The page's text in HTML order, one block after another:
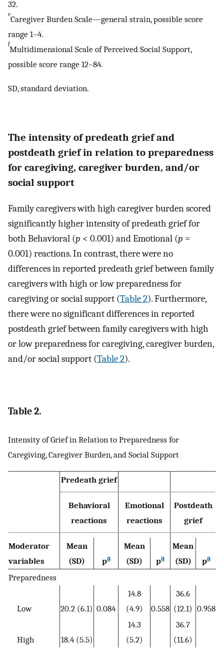
32.
eCaregiver Burden Scale—general strain, possible score
range 1–4.
fMultidimensional Scale of Perceived Social Support,
possible score range 12–84.
SD, standard deviation.
The intensity of predeath grief and
postdeath grief in relation to preparedness
for caregiving, caregiver burden, and/or
social support
Family caregivers with high caregiver burden scored
significantly higher intensity of predeath grief for
both Behavioral (p < 0.001) and Emotional (p =
0.001) reactions. In contrast, there were no
differences in reported predeath grief between family
caregivers with high or low preparedness for
caregiving or social support (Table 2). Furthermore,
there were no significant differences in reported
postdeath grief between family caregivers with high
or low preparedness for caregiving, caregiver burden,
and/or social support (Table 2).
Table 2.
Intensity of Grief in Relation to Preparedness for
Caregiving, Caregiver Burden, and Social Support
Predeath grief
Behavioral
reactions
Emotional
reactions
Postdeath
grief
Moderator
variables
Mean
(SD)
pa
Mean
(SD)
pa
Mean
(SD)
pa
Preparedness
Low 20.2 (6.1) 0.084
14.8
(4.9)
0.558
36.6
(12.1) 0.958
High 18.4 (5.5)
14.3
(5.2)
36.7
(11.6)